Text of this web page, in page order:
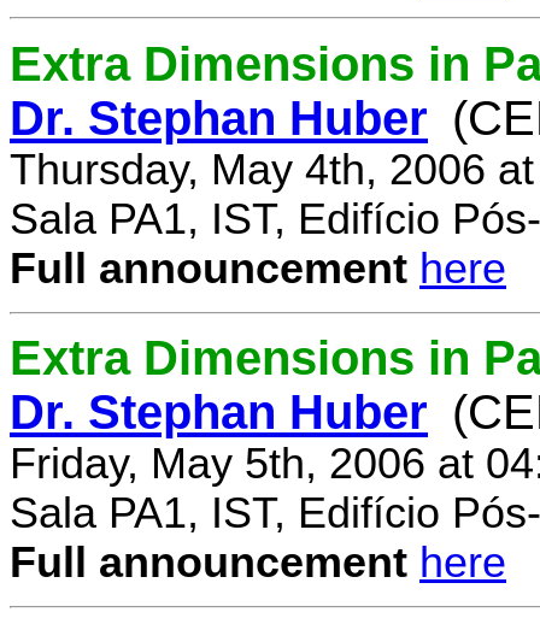
Extra Dimensions in
Dr. Stephan Huber
Thursday, May 4th, 2006
Sala PA1, IST, Edifício
Full announcement here
Extra Dimensions in
Dr. Stephan Huber
Friday, May 5th, 2006 at
Sala PA1, IST, Edifício
Full announcement here